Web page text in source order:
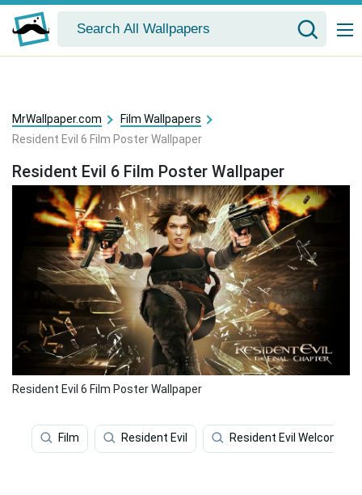
MrWallpaper.com
Film Wallpapers
Resident Evil 6 Film Poster Wallpaper
Resident Evil 6 Film Poster Wallpaper
Resident Evil 6 Film Poster Wallpaper
Film Resident Evil Resident Evil Welcome